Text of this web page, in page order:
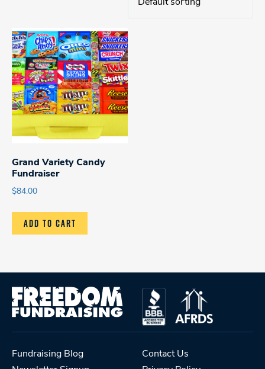
Grand Variety Candy
Fundraiser
$84.00
ADD TO CART
Fundraising Blog
Contact Us